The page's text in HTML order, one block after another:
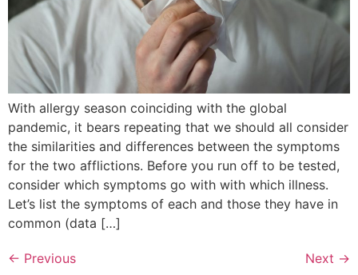
With allergy season coinciding with the global
pandemic, it bears repeating that we should all consider
the similarities and differences between the symptoms
for the two afflictions. Before you run off to be tested,
consider which symptoms go with with which illness.
Let’s list the symptoms of each and those they have in
common (data […]
← Previous Next →